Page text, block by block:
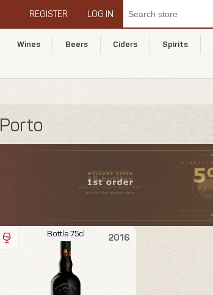
REGISTER LOG IN
Wines Beers Ciders Spirits
Porto
2016
Bottle 75cl